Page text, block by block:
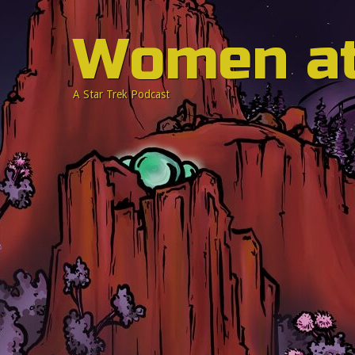
Women
A Star Trek Podcast